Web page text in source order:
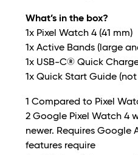
What’s in the box?
1x Pixel Watch 4 (41 mm)
1x Active Bands (large
1x USB-C® Quick
1x Quick Start Guide
1 Compared to Pixel
2 Google Pixel Watch 4
newer. Requires Google
features require